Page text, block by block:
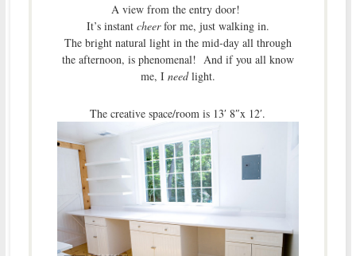
A view from the entry door!
It’s instant cheerfor me, just walking in.
The bright natural light in the mid-day all through
the afternoon, is phenomenal! And if you all know
me, I needlight.
The creative space/room is 13′ 8″x 12′.